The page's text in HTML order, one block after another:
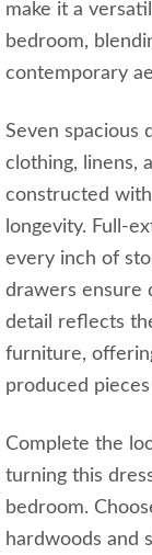
make it a
bedroom,
contemporary
Seven spacious
clothing, linens,
constructed
longevity. Full-
every inch of
drawers ensure
detail reflects
furniture,
produced
Complete the
turning this
bedroom.
hardwoods and